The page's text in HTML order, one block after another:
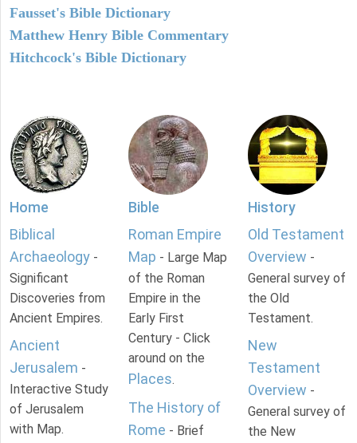
Fausset's Bible Dictionary
Matthew Henry Bible Commentary
Hitchcock's Bible Dictionary
Home
Biblical
Archaeology -
Significant
Discoveries from
Ancient Empires.
Ancient
Jerusalem -
Interactive Study
of Jerusalem
with Map.
Bible
Roman Empire
Map - Large Map
of the Roman
Empire in the
Early First
Century - Click
around on the
Places.
The History of
Rome - Brief
History
Old Testament
Overview -
General survey of
the Old
Testament.
New
Testament
Overview -
General survey of
the New